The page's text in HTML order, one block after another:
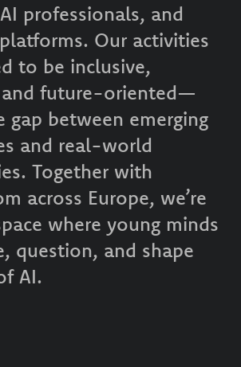
professionals, and
Our activities
to be inclusive,
and future-oriented—
gap between emerging
and real-world
Together with
across Europe, we’re
where young minds
question, and shape
AI.